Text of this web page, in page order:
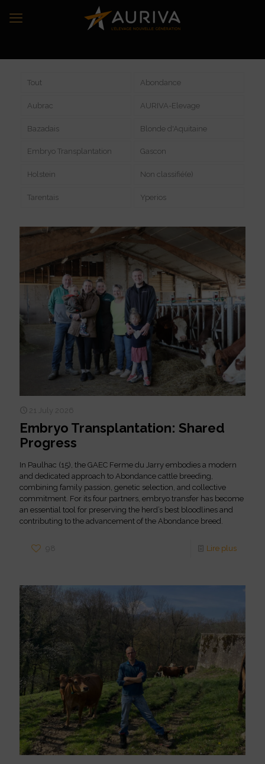
Tout Abondance
Aubrac AURIVA-Elevage
Bazadais Blonde d'Aquitaine
Embryo Transplantation Gascon
Holstein Non classifié(e)
Tarentais Yperios
21 July 2026
Embryo Transplantation: Shared
Progress
In Paulhac (15), the GAEC Ferme du Jarry embodies a modern
and dedicated approach to Abondance cattle breeding,
combining family passion, genetic selection, and collective
commitment. For its four partners, embryo transfer has become
an essential tool for preserving the herd’s best bloodlines and
contributing to the advancement of the Abondance breed.
98 Lire plus